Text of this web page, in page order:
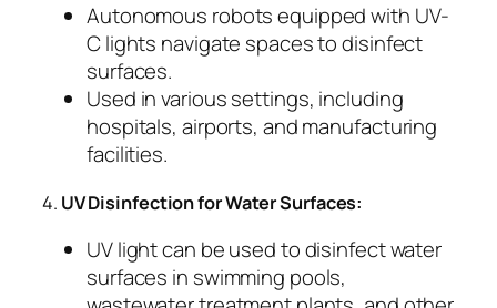
Autonomous robots equipped with UV-
C lights navigate spaces to disinfect
surfaces.
Used in various settings, including
hospitals, airports, and manufacturing
facilities.
4. UV Disinfection for Water Surfaces:
UV light can be used to disinfect water
surfaces in swimming pools,